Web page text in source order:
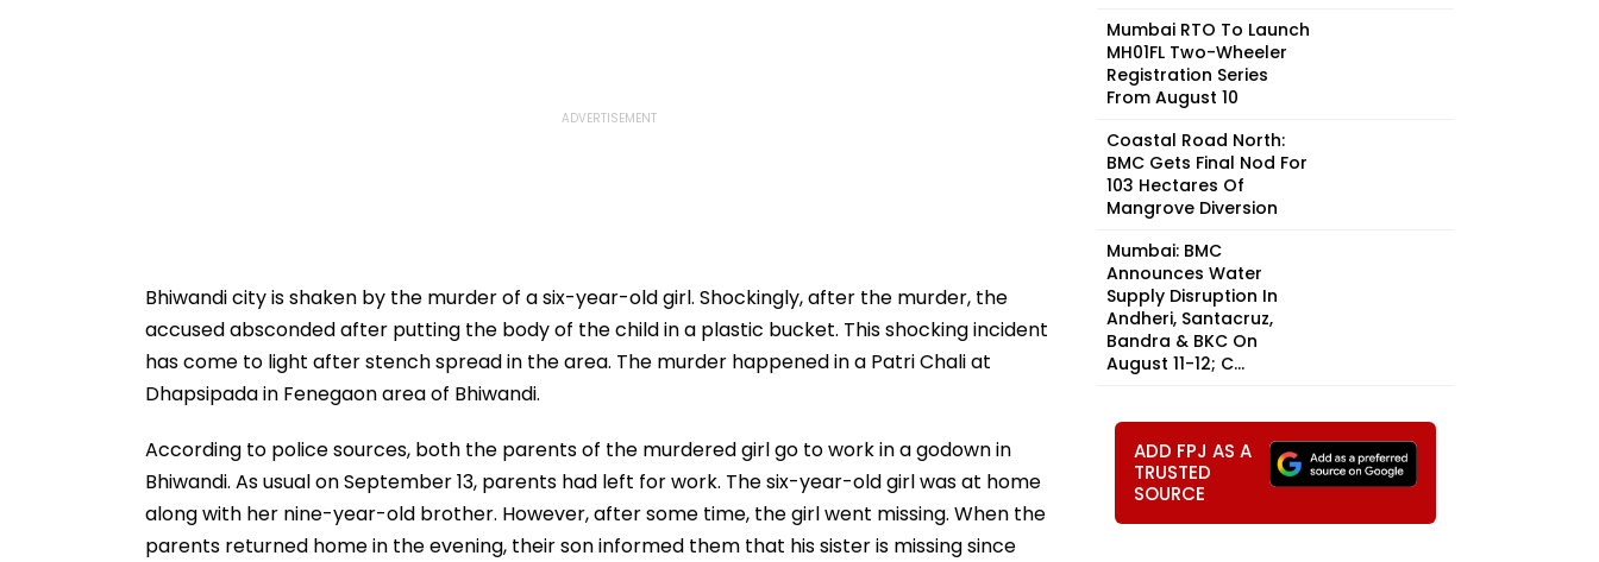
Bhiwandi city is shaken by the murder of a six-year-old girl. Shockingly, after the murder, the
accused absconded after putting the body of the child in a plastic bucket. This shocking incident
has come to light after stench spread in the area. The murder happened in a Patri Chali at
Dhapsipada in Fenegaon area of Bhiwandi.
According to police sources, both the parents of the murdered girl go to work in a godown in
Bhiwandi. As usual on September 13, parents had left for work. The six-year-old girl was at home
along with her nine-year-old brother. However, after some time, the girl went missing. When the
parents returned home in the evening, their son informed them that his sister is missing since
Mumbai RTO To Launch
MH01FL Two-Wheeler
Registration Series
From August 10
Coastal Road North:
BMC Gets Final Nod For
103 Hectares Of
Mangrove Diversion
Mumbai: BMC
Announces Water
Supply Disruption In
Andheri, Santacruz,
Bandra & BKC On
August 11-12; C...
ADD FPJ AS A
TRUSTED
SOURCE